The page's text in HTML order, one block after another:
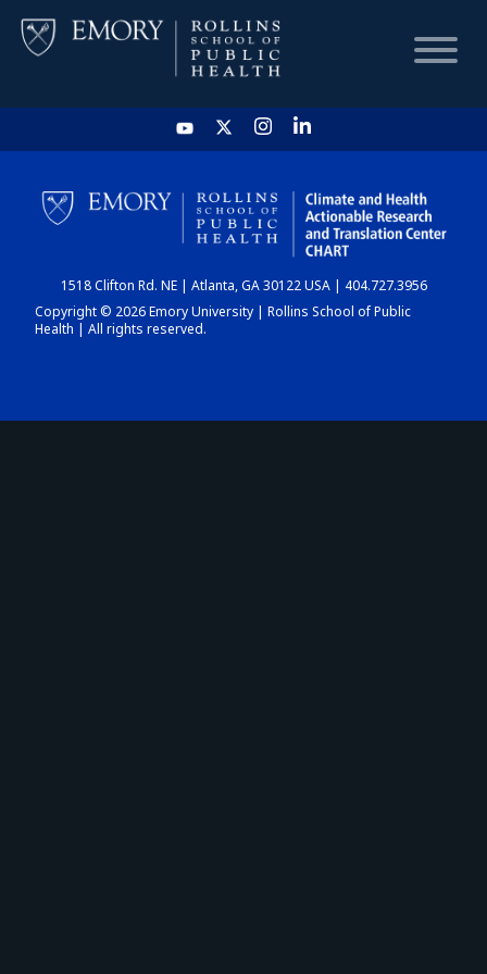
HOME
CHART
DASHBOARD
1518 Clifton Rd. NE | Atlanta, GA 30122 USA | 404.727.3956
Copyright © 2026 Emory University | Rollins School of Public
Health | All rights reserved.